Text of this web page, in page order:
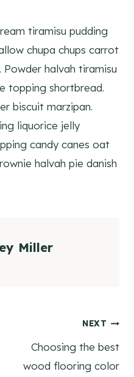
tiramisu pudding
chupa chups carrot
Powder halvah tiramisu
topping shortbread.
biscuit marzipan.
liquorice jelly
candy canes oat
halvah pie danish
Miller
NEXT
Choosing the best
wood flooring color